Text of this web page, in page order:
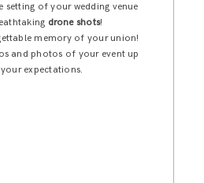
setting of your wedding venue
drone shots!
memory of your union!
and photos of your event up
expectations.